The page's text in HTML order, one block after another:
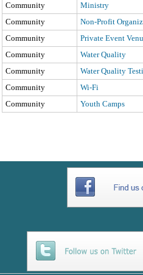
Community
Ministry
Community
Non-Profit
Community
Private Event
Community
Water Quality
Community
Water Quality
Community
Wi-Fi
Community
Youth Camps